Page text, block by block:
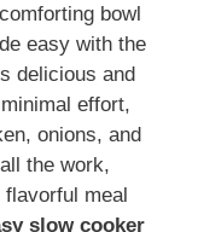
bowl
easy with the
delicious and
effort,
onions, and
the work,
meal
slow cooker